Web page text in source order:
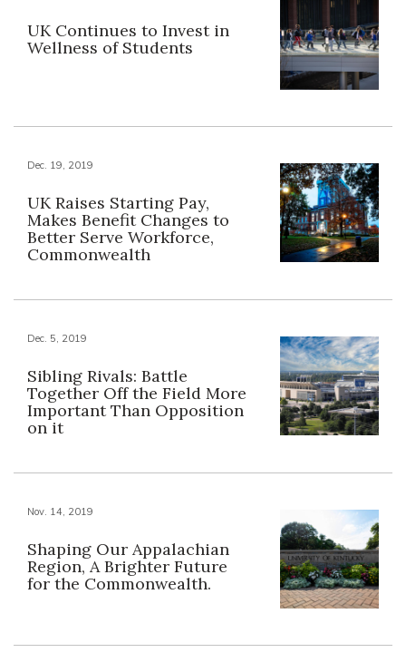
UK Continues to Invest in
Wellness of Students
Dec. 19, 2019
UK Raises Starting Pay,
Makes Benefit Changes to
Better Serve Workforce,
Commonwealth
Dec. 5, 2019
Sibling Rivals: Battle
Together Off the Field More
Important Than Opposition
on it
Nov. 14, 2019
Shaping Our Appalachian
Region, A Brighter Future
for the Commonwealth.